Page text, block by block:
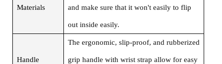
Materials and make sure that it won't easily to flip
out inside easily.
Handle
The ergonomic, slip-proof, and rubberized
grip handle with wrist strap allow for easy